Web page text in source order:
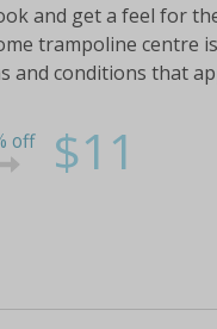
and get a feel for
trampoline centre
and conditions that
off $11